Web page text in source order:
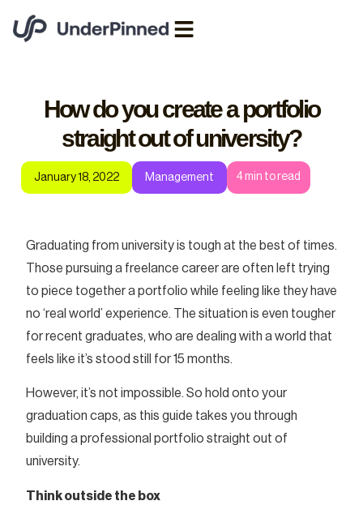
How do you create a portfolio
straight out of university?
January 18, 2022 Management 4min to read
Graduating from university is tough at the best of times.
Those pursuing a freelance career are often left trying
to piece together a portfolio while feeling like they have
no ‘real world’ experience. The situation is even tougher
for recent graduates, who are dealing with a world that
feels like it’s stood still for 15 months.
However, it’s not impossible. So hold onto your
graduation caps, as this guide takes you through
building a professional portfolio straight out of
university.
Think outside the box